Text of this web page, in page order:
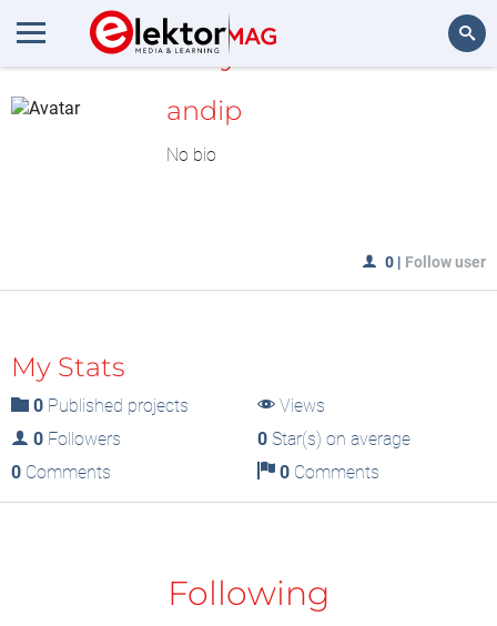
MyLAB
andip
No bio
0 | Follow user
My Stats
0 Published projects
Views
0 Followers 0Star(s) on average
0 Comments 0Comments
Following